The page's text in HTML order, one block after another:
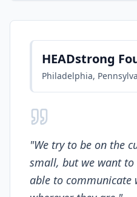
HEADstrong
Philadelphia,
"We try to be on the
small, but we want
able to communicate